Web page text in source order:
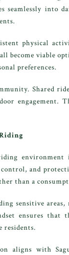
seamlessly into
physical
become viable
preferences.
Shared
engagement.
environment
and
than a
sensitive
ensures
residents.
aligns with